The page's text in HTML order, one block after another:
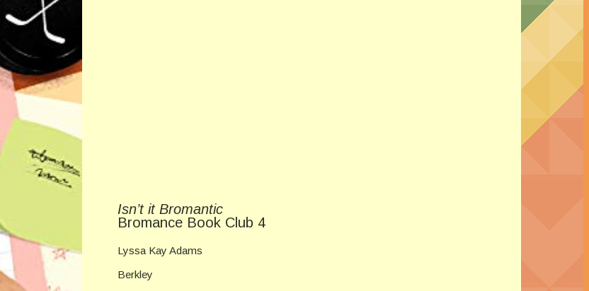
Isn’t it Bromantic
Bromance Book Club 4
Lyssa Kay Adams
Berkley